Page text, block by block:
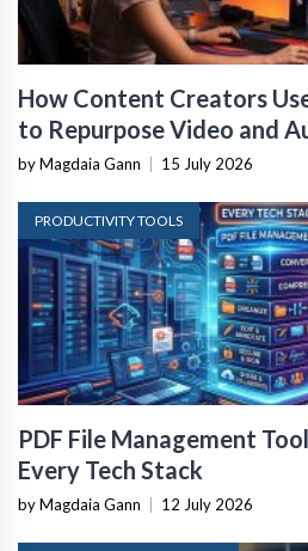
How Content Creators
to Repurpose Video and
by Magdaia Gann 15 July 2026
PRODUCTIVITY TOOLS
PDF File Management
Every Tech Stack
by Magdaia Gann 12 July 2026